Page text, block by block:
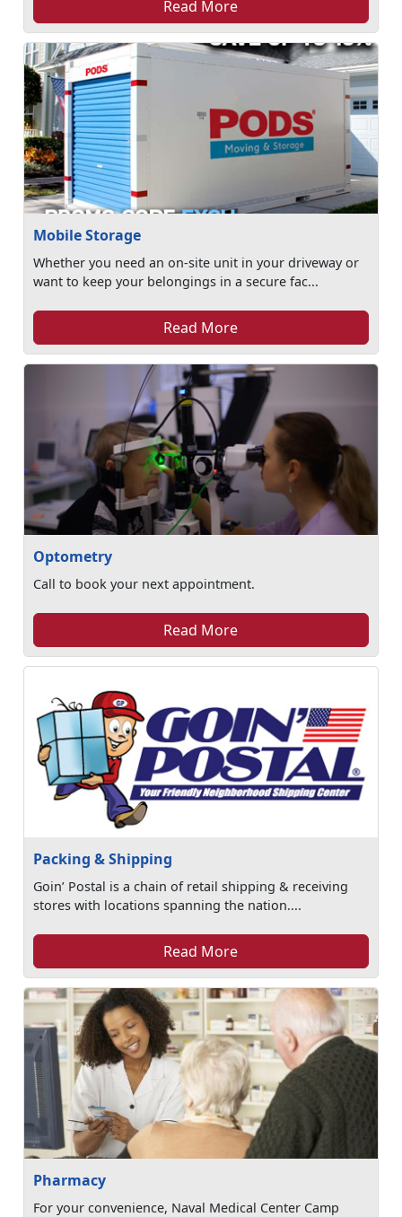
Read More
Mobile Storage
Whether you need an on-site unit in your driveway or
want to keep your belongings in a secure fac...
Read More
Optometry
Call to book your next appointment.
Read More
Packing & Shipping
Goin’ Postal is a chain of retail shipping & receiving
stores with locations spanning the nation....
Read More
Pharmacy
For your convenience, Naval Medical Center Camp